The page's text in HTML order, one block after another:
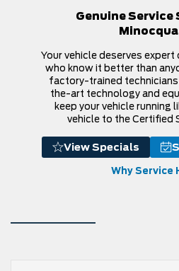
Genuine Service
Your vehicle deserves
who know it better than
factory-trained
the-art technology and
keep your vehicle running
vehicle to the Certified
View Specials
Why Service